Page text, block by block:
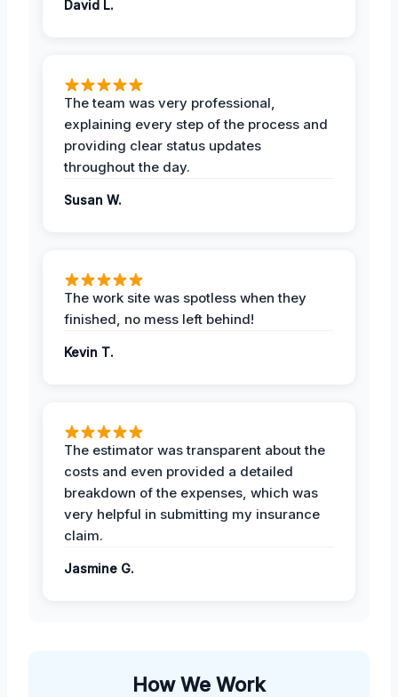
David L.
The team was very professional,
explaining every step of the process and
providing clear status updates
throughout the day.
Susan W.
The work site was spotless when they
finished, no mess left behind!
Kevin T.
The estimator was transparent about the
costs and even provided a detailed
breakdown of the expenses, which was
very helpful in submitting my insurance
claim.
Jasmine G.
How We Work